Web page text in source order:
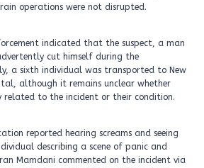
operations were not disrupted.
indicated that the suspect, a man
cut himself during the
a sixth individual was transported to New
although it remains unclear whether
related to the incident or their condition.
reported hearing screams and seeing
describing a scene of panic and
Mamdani commented on the incident via